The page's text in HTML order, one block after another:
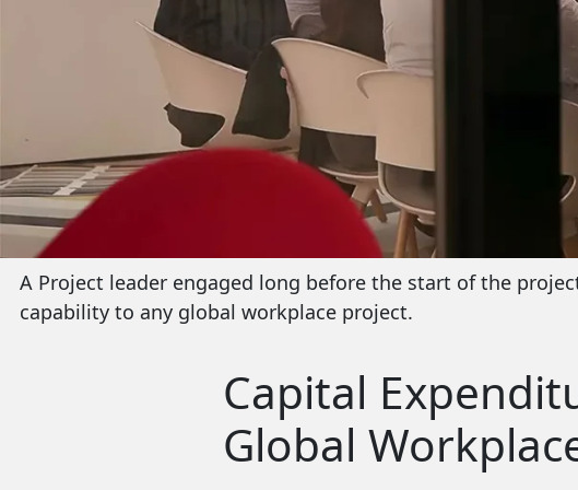
A Project leader engaged long before the start of the
capability to any global workplace project.
Capital
Global